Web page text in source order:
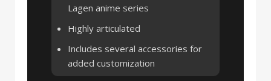
Lagen anime series
Highly articulated
Includes several accessories for
added customization